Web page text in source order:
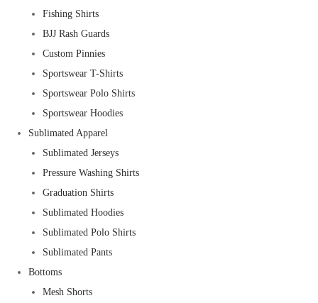
Fishing Shirts
BJJ Rash Guards
Custom Pinnies
Sportswear T-Shirts
Sportswear Polo Shirts
Sportswear Hoodies
Sublimated Apparel
Sublimated Jerseys
Pressure Washing Shirts
Graduation Shirts
Sublimated Hoodies
Sublimated Polo Shirts
Sublimated Pants
Bottoms
Mesh Shorts